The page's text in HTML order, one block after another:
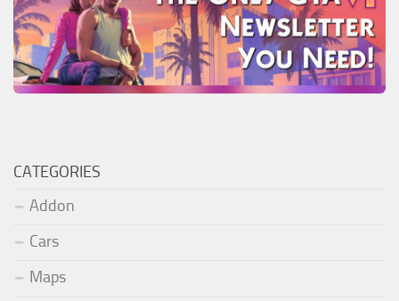
CATEGORIES
Addon
Cars
Maps